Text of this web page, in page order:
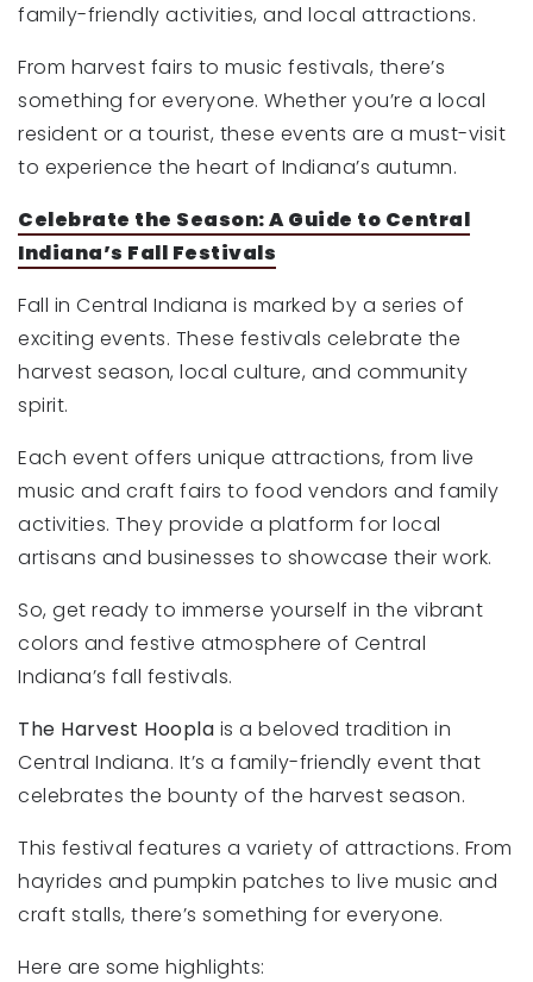
family-friendly activities, and local attractions.
From harvest fairs to music festivals, there’s
something for everyone. Whether you’re a local
resident or a tourist, these events are a must-visit
to experience the heart of Indiana’s autumn.
Celebrate the Season: A Guide to Central
Indiana’s Fall Festivals
Fall in Central Indiana is marked by a series of
exciting events. These festivals celebrate the
harvest season, local culture, and community
spirit.
Each event offers unique attractions, from live
music and craft fairs to food vendors and family
activities. They provide a platform for local
artisans and businesses to showcase their work.
So, get ready to immerse yourself in the vibrant
colors and festive atmosphere of Central
Indiana’s fall festivals.
The Harvest Hoopla is a beloved tradition in
Central Indiana. It’s a family-friendly event that
celebrates the bounty of the harvest season.
This festival features a variety of attractions. From
hayrides and pumpkin patches to live music and
craft stalls, there’s something for everyone.
Here are some highlights: